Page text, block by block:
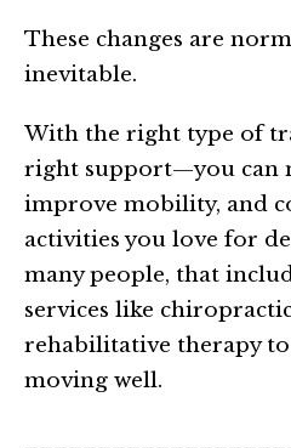
These changes are
inevitable.
With the right type of
right support—you can
improve mobility, and
activities you love for
many people, that
services like
rehabilitative therapy
moving well.